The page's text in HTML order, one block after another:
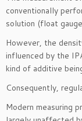
conventionally
solution (float
However, the
influenced by the
kind of additive
Consequently,
Modern measuring